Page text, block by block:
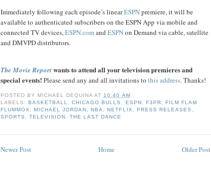
Immediately following each episode’s linearESPNpremiere, it will be
available to authenticated subscribers on the ESPN App via mobile and
connected TV devices,ESPN.comand ESPNon Demand via cable, satellite
and DMVPD distributors.
The Movie Reportwants to attend all your television premieres and
special events!Please send any and all invitations to this address. Thanks!
POSTED BY MICHAEL DEQUINA AT 10:40 AM
LABELS:BASKETBALL ,CHICAGO BULLS ESPN F3PR
FILM FLAM
FLUMMOX
,MICHAEL JORDAN ,NBA ,NETFLIX PRESS RELEASES
SPORTS
,TELEVISION ,THE LAST DANCE
Newer Post Older Post
Home